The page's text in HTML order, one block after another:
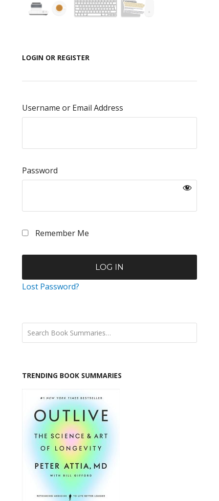
LOGIN OR REGISTER
Username or Email Address
Password
Remember Me
Lost Password?
TRENDING BOOK SUMMARIES